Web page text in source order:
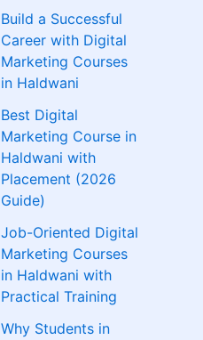
Build a Successful
Career with Digital
Marketing Courses
in Haldwani
Best Digital
Marketing Course in
Haldwani with
Placement (2026
Guide)
Job-Oriented Digital
Marketing Courses
in Haldwani with
Practical Training
Why Students in